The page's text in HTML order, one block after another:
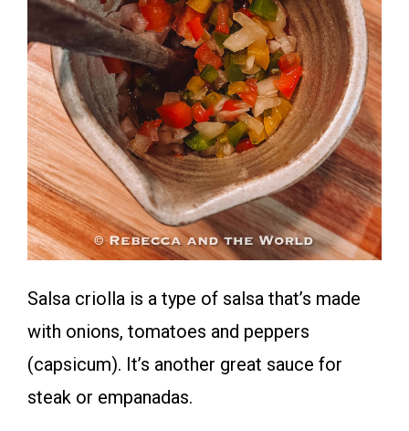
Salsa criolla is a type of salsa that’s made
with onions, tomatoes and peppers
(capsicum). It’s another great sauce for
steak or empanadas.